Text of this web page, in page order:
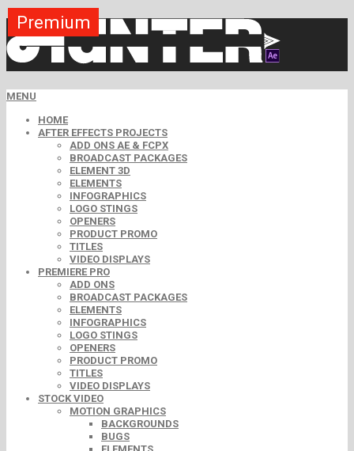
MENU
HOME
AFTER EFFECTS PROJECTS
ADD ONS AE & FCPX
BROADCAST PACKAGES
ELEMENT 3D
ELEMENTS
INFOGRAPHICS
LOGO STINGS
OPENERS
PRODUCT PROMO
TITLES
VIDEO DISPLAYS
PREMIERE PRO
ADD ONS
BROADCAST PACKAGES
ELEMENTS
INFOGRAPHICS
LOGO STINGS
OPENERS
PRODUCT PROMO
TITLES
VIDEO DISPLAYS
STOCK VIDEO
MOTION GRAPHICS
BACKGROUNDS
BUGS
Premium
Premium
Premium
Free
Premium
Premium